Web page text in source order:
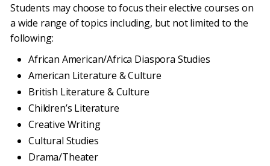
Students may choose to focus their elective courses on
a wide range of topics including, but not limited to the
following:
African American/Africa Diaspora Studies
American Literature & Culture
British Literature & Culture
Children’s Literature
Creative Writing
Cultural Studies
Drama/Theater